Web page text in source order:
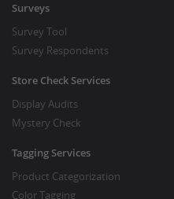
Surveys
Survey Tool
Survey Respondents
Store Check Services
Display Audits
Mystery Check
Tagging Services
Product Categorization
Color Tagging